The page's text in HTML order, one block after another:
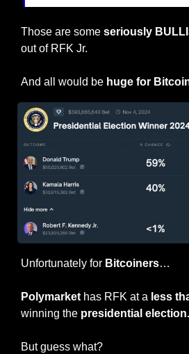
Those are some seriously
out of RFK Jr.
And all would be huge for
Unfortunately for Bitcoiners…
Polymarket has RFK at a less
winning the presidential election.
But guess what?